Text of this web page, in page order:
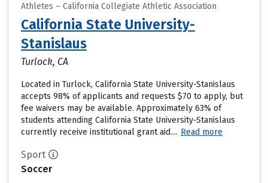
Athletes – California Collegiate Athletic Association
California State University-
Stanislaus
Turlock, CA
Located in Turlock, California State University-Stanislaus
accepts 98% of applicants and requests $70 to apply, but
fee waivers may be available. Approximately 63% of
students attending California State University-Stanislaus
currently receive institutional grant aid.... Read more
Sport
Soccer